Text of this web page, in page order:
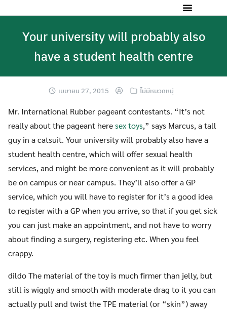
Your university will probably also
have a student health centre
เมษายน 27, 2015 ไม่มีหมวดหมู่
Mr. International Rubber pageant contestants. “It’s not
really about the pageant heresex toys,” says Marcus, a tall
guy in a catsuit. Your university will probably also have a
student health centre, which will offer sexual health
services, and might be more convenient as it will probably
be on campus or near campus. They’ll also offer a GP
service, which you will have to register for it’s a good idea
to register with a GP when you arrive, so that if you get sick
you can just make an appointment, and not have to worry
about finding a surgery, registering etc. When you feel
crappy.
dildo The material of the toy is much firmer than jelly, but
still is wiggly and smooth with moderate drag to it you can
actually pull and twist the TPE material (or “skin”) away